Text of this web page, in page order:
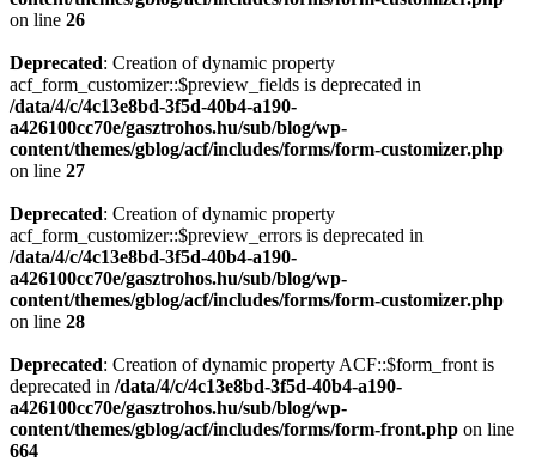
on line 26
Deprecated: Creation of dynamic property
acf_form_customizer::$preview_fields is deprecated in
/data/4/c/4c13e8bd-3f5d-40b4-a190-
a426100cc70e/gasztrohos.hu/sub/blog/wp-
content/themes/gblog/acf/includes/forms/form-customizer.php
on line 27
Deprecated: Creation of dynamic property
acf_form_customizer::$preview_errors is deprecated in
/data/4/c/4c13e8bd-3f5d-40b4-a190-
a426100cc70e/gasztrohos.hu/sub/blog/wp-
content/themes/gblog/acf/includes/forms/form-customizer.php
on line 28
Deprecated: Creation of dynamic property ACF::$form_front is
deprecated in /data/4/c/4c13e8bd-3f5d-40b4-a190-
a426100cc70e/gasztrohos.hu/sub/blog/wp-
content/themes/gblog/acf/includes/forms/form-front.php on line
664